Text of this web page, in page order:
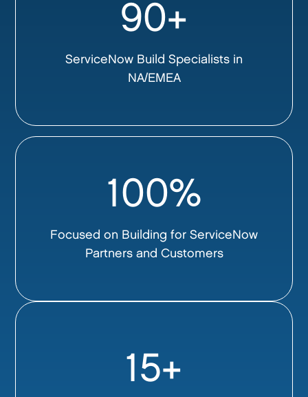
90+
ServiceNow Build Specialists in
NA/EMEA
100%
Focused on Building for ServiceNow
Partners and Customers
15+